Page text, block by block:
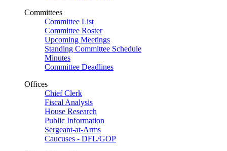
Committees
Committee List
Committee Roster
Upcoming Meetings
Standing Committee Schedule
Minutes
Committee Deadlines
Offices
Chief Clerk
Fiscal Analysis
House Research
Public Information
Sergeant-at-Arms
Caucuses - DFL/GOP